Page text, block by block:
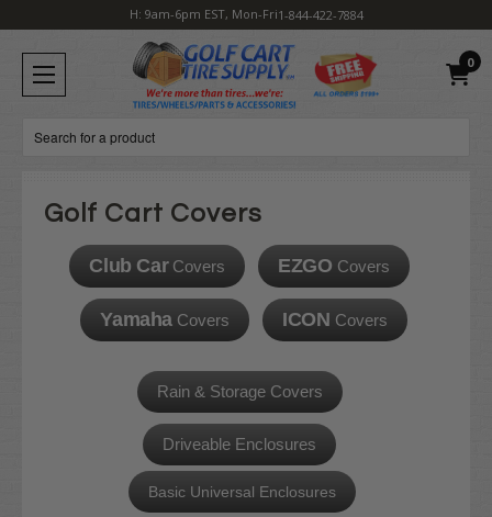
H: 9am-6pm EST, Mon-Fri1-844-422-7884
0
Search
Golf Cart Covers
Club CarCovers EZGO Covers
Yamaha Covers ICON Covers
Rain & Storage Covers
Driveable Enclosures
Basic Universal Enclosures